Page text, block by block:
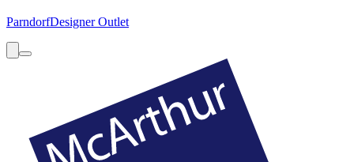
ParndorfDesigner Outlet